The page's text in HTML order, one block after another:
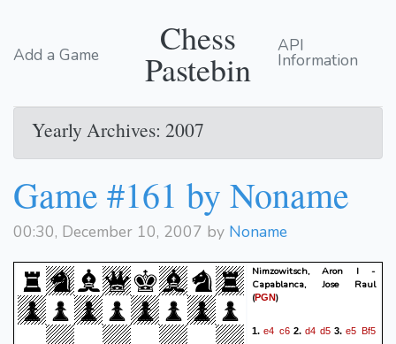
Add a Game Chess
Pastebin
API
Information
Yearly Archives: 2007
Game #161 by Noname
00:30, December 10, 2007 by Noname
Nimzowitsch, Aron I -
Capablanca, Jose Raul
(PGN)
1. e4 c62. d4 d5 3.e5 Bf5